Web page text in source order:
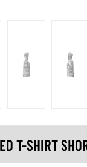
T-SHIRT